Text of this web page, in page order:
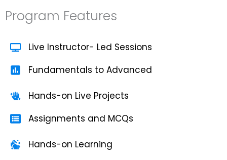
Program Features
Live Instructor- Led Sessions
Fundamentals to Advanced
Hands-on Live Projects
Assignments and MCQs
Hands-on Learning